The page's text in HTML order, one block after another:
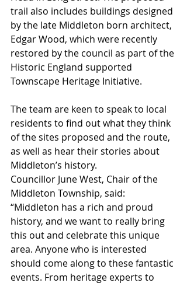
trail also includes buildings designed
by the late Middleton born architect,
Edgar Wood, which were recently
restored by the council as part of the
Historic England supported
Townscape Heritage Initiative.
The team are keen to speak to local
residents to find out what they think
of the sites proposed and the route,
as well as hear their stories about
Middleton’s history.
Councillor June West, Chair of the
Middleton Township, said:
“Middleton has a rich and proud
history, and we want to really bring
this out and celebrate this unique
area. Anyone who is interested
should come along to these fantastic
events. From heritage experts to